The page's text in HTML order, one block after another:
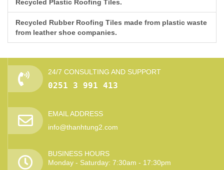
Recycled Plastic Roofing Tiles.
Recycled Rubber Roofing Tiles made from plastic waste
from leather shoe companies.
24/7 CONSULTING AND SUPPORT
0251 3 991 413
EMAIL ADDRESS
info@thanhtung2.com
BUSINESS HOURS
Monday - Saturday: 7:30am - 17:30pm